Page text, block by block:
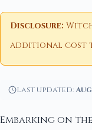
Disclosure:
additional cost
Last updated:
Embarking on